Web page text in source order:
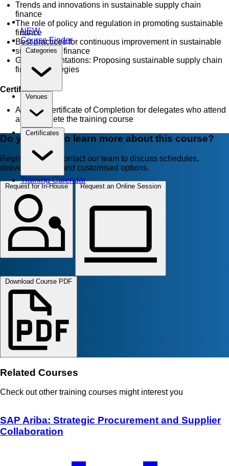
NEW
Course Finder
Categories
Venues
Certificates
Training Calendar
Trends and innovations in sustainable supply chain
finance
The role of policy and regulation in promoting sustainable
finance
Best practices for continuous improvement in sustainable
supply chain finance
Group presentations: Proposing sustainable supply chain
finance strategies
Certificate
AZTech Certificate of Completion for delegates who attend
and complete the training course
Do you want to learn more about this course?
Register now or contact our team to discuss schedules,
delivery formats, and customised options.
Request for In-House Request an Online Session
Download Course PDF
Related Courses
Check out other training courses might interest you
SAP Ariba: Strategic Procurement and Supplier
Collaboration